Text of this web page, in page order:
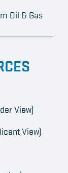
Oil & Gas
View)
View)